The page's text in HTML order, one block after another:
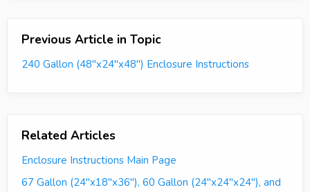
Previous Article in Topic
240 Gallon (48"x24"x48") Enclosure Instructions
Related Articles
Enclosure Instructions Main Page
67 Gallon (24"x18"x36"), 60 Gallon (24"x24"x24"), and